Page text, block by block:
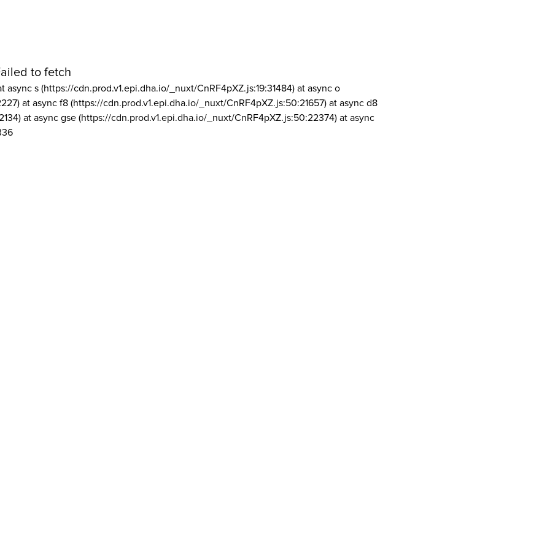
to fetch
async s (https://cdn.prod.v1.epi.dha.io/_nuxt/CnRF4pXZ.js:19:31484) at async o
at async f8 (https://cdn.prod.v1.epi.dha.io/_nuxt/CnRF4pXZ.js:50:21657) at async d8
at async gse (https://cdn.prod.v1.epi.dha.io/_nuxt/CnRF4pXZ.js:50:22374) at async